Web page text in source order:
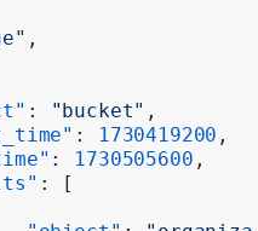
,
: "bucket" ,
: 1730419200 ,
: 1730505600 ,
: [